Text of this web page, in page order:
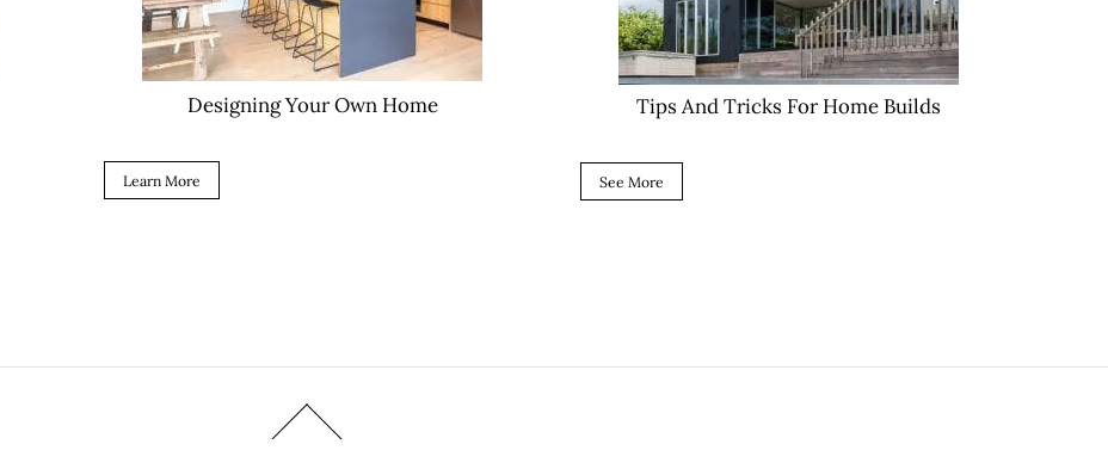
Designing Your Own Home
Learn More
Tips And Tricks For Home Builds
See More